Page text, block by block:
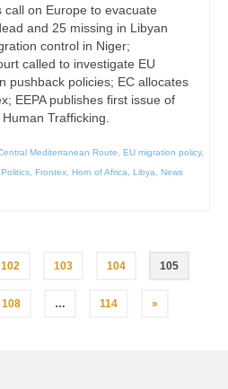
call on Europe to evacuate
and 25 missing in Libyan
control in Niger;
called to investigate EU
pushback policies; EC allocates
EEPA publishes first issue of
Trafficking.
Mediterranean Route EU migration policy,
Frontex Horn of Africa Libya
News
102 103 104 105
108 … 114 »